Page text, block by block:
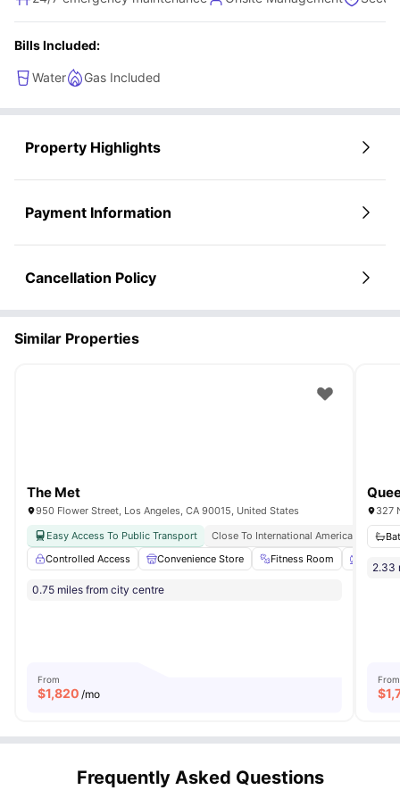
Bills Included:
Water Gas Included
Property Highlights
Payment Information
Cancellation Policy
Similar Properties
The Met
950 Flower Street, Los Angeles, CA 90015, United States
Easy Access To Public Transport
Close To International American
Controlled Access
Convenience Store Fitness Room
0.75 miles from city centre
From
$1,820 /mo
327
2.33
From
$
Frequently Asked Questions